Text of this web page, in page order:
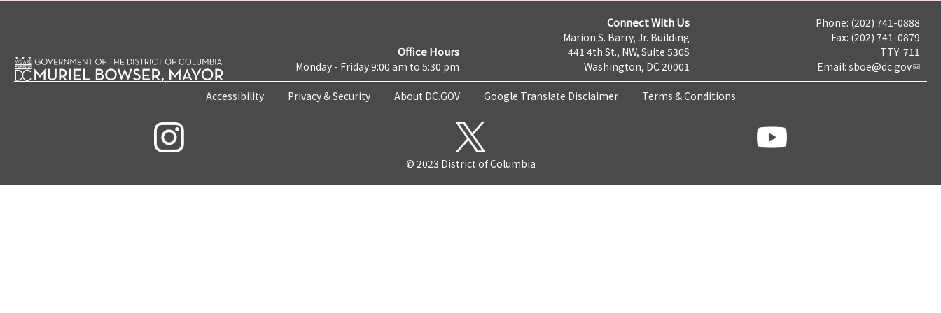
Office Hours
Monday - Friday 9:00 am to 5:30 pm
Connect With Us
Marion S. Barry, Jr. Building
441 4th St., NW, Suite 530S
Washington, DC 20001
Phone: (202) 741-0888
Fax: (202) 741-0879
TTY: 711
Email: sboe@dc.gov
Accessibility Privacy & Security About DC.GOV Google Translate Disclaimer Terms & Conditions
© 2023 District of Columbia